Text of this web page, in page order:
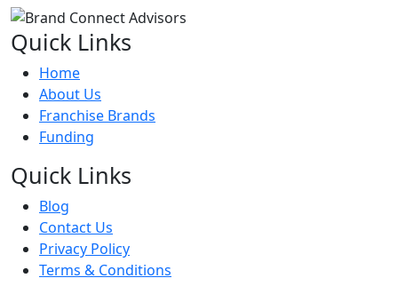
Quick Links
Home
About Us
Franchise Brands
Funding
Quick Links
Blog
Contact Us
Privacy Policy
Terms & Conditions